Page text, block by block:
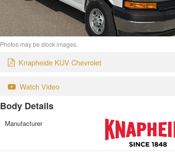
Photos may be stock images.
Knapheide KUV Chevrolet
Watch Video
Body Details
Manufacturer